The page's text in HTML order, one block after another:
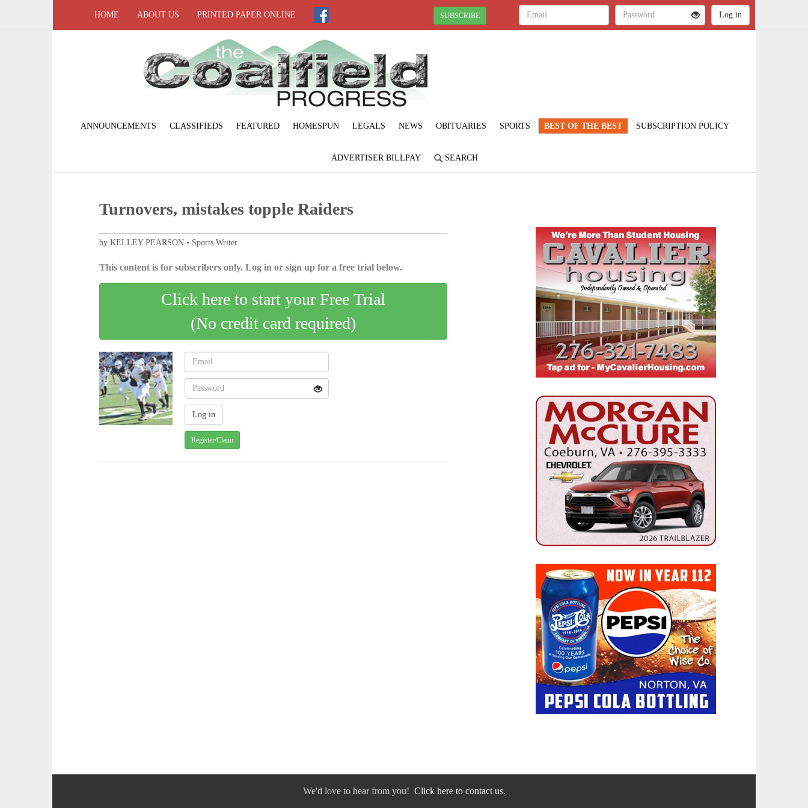
HOME ABOUT US PRINTED PAPER ONLINE SUBSCRIBE
ANNOUNCEMENTS CLASSIFIEDS FEATURED HOMESPUN LEGALS NEWS OBITUARIES SPORTS BEST OF THE BEST SUBSCRIPTION POLICY
ADVERTISER BILLPAY SEARCH
Turnovers, mistakes topple Raiders
by KELLEY PEARSON • Sports Writer
This content is for subscribers only. Log in or sign up for a free trial below.
Click here to start your Free Trial
(No credit card required)
Register/Claim
We'd love to hear from you! Click here to contact us.